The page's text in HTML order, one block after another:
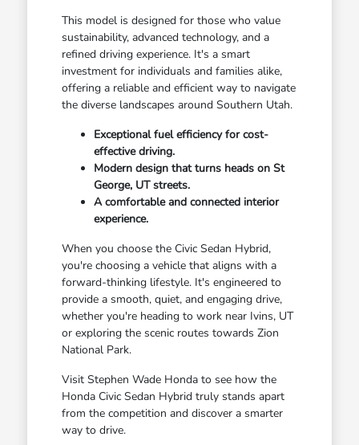
This model is designed for those who value
sustainability, advanced technology, and a
refined driving experience. It's a smart
investment for individuals and families alike,
offering a reliable and efficient way to navigate
the diverse landscapes around Southern Utah.
Exceptional fuel efficiency for cost-
effective driving.
Modern design that turns heads on St
George, UT streets.
A comfortable and connected interior
experience.
When you choose the Civic Sedan Hybrid,
you're choosing a vehicle that aligns with a
forward-thinking lifestyle. It's engineered to
provide a smooth, quiet, and engaging drive,
whether you're heading to work near Ivins, UT
or exploring the scenic routes towards Zion
National Park.
Visit Stephen Wade Honda to see how the
Honda Civic Sedan Hybrid truly stands apart
from the competition and discover a smarter
way to drive.